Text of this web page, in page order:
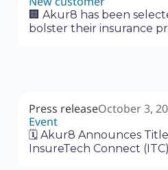
🏢 Akur8 has been
bolster their insurance
Press releaseOctober 3,
Event
🗓 Akur8 Announces
InsureTech Connect